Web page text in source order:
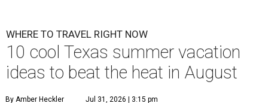
WHERE TO TRAVEL RIGHT NOW
10 cool Texas summer vacation
ideas to beat the heat in August
By Amber Heckler Jul 31, 2026 | 3:15 pm